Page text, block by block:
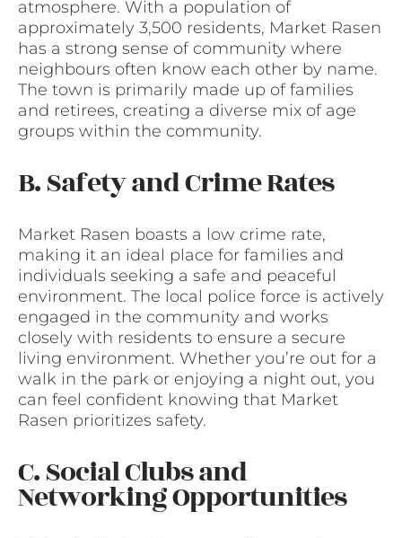
atmosphere. With a population of
approximately 3,500 residents, Market Rasen
has a strong sense of community where
neighbours often know each other by name.
The town is primarily made up of families
and retirees, creating a diverse mix of age
groups within the community.
B. Safety and Crime Rates
Market Rasen boasts a low crime rate,
making it an ideal place for families and
individuals seeking a safe and peaceful
environment. The local police force is actively
engaged in the community and works
closely with residents to ensure a secure
living environment. Whether you’re out for a
walk in the park or enjoying a night out, you
can feel confident knowing that Market
Rasen prioritizes safety.
C. Social Clubs and
Networking Opportunities